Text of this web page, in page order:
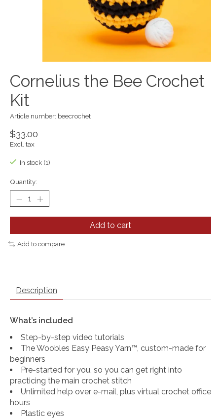
Cornelius the Bee Crochet
Kit
Article number: beecrochet
$33.00
Excl. tax
In stock (1)
Quantity:
Add to cart
Add to compare
Description
What’s included
Step-by-step video tutorials
The Woobles Easy Peasy Yarn™, custom-made for
beginners
Pre-started for you, so you can get right into
practicing the main crochet stitch
Unlimited help over e-mail, plus virtual crochet office
hours
Plastic eyes